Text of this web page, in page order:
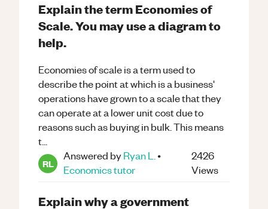
Explain the term Economies of
Scale. You may use a diagram to
help.
Economies of scale is a term used to
describe the point at which is a business'
operations have grown to a scale that they
can operate at a lower unit cost due to
reasons such as buying in bulk. This means
t...
RL
Answered byRyan L.
•
Economicstutor
2426
Views
Explain why a government